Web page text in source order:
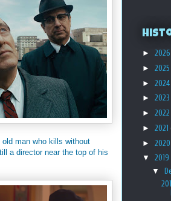
man who kills without
a director near the top of his
► 2026
► 2025
► 2024
► 2023
► 2022
► 2021
► 2020
▼ 2019
▼